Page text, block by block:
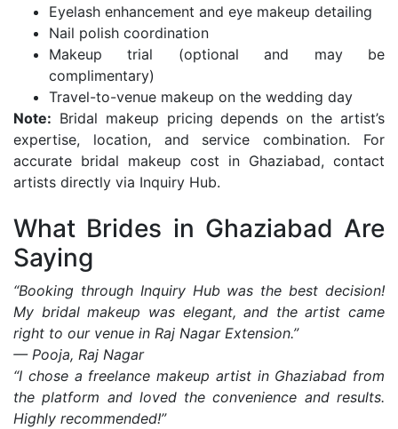
Eyelash enhancement and eye makeup detailing
Nail polish coordination
Makeup trial (optional and may be
complimentary)
Travel-to-venue makeup on the wedding day
Note: Bridal makeup pricing depends on the artist’s
expertise, location, and service combination. For
accurate bridal makeup cost in Ghaziabad, contact
artists directly via Inquiry Hub.
What Brides in Ghaziabad Are
Saying
“Booking through Inquiry Hub was the best decision!
My bridal makeup was elegant, and the artist came
right to our venue in Raj Nagar Extension.”
— Pooja, Raj Nagar
“I chose a freelance makeup artist in Ghaziabad from
the platform and loved the convenience and results.
Highly recommended!”